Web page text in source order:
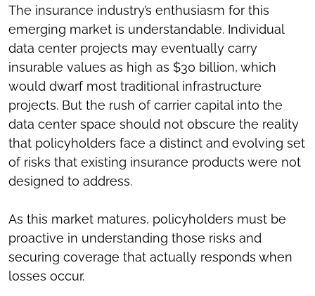
The insurance industry’s enthusiasm for this
emerging market is understandable. Individual
data center projects may eventually carry
insurable values as high as $30 billion, which
would dwarf most traditional infrastructure
projects. But the rush of carrier capital into the
data center space should not obscure the reality
that policyholders face a distinct and evolving set
of risks that existing insurance products were not
designed to address.
As this market matures, policyholders must be
proactive in understanding those risks and
securing coverage that actually responds when
losses occur.